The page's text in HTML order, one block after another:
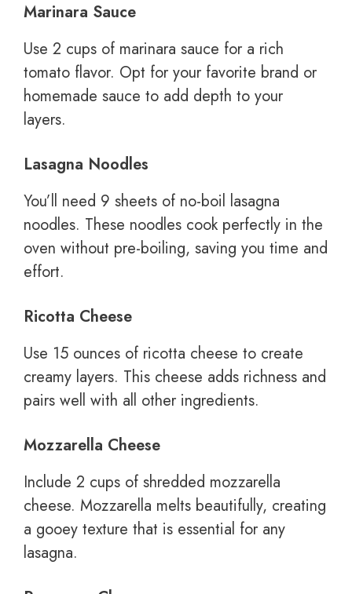
Marinara Sauce
Use 2 cups of marinara sauce for a rich
tomato flavor. Opt for your favorite brand or
homemade sauce to add depth to your
layers.
Lasagna Noodles
You’ll need 9 sheets of no-boil lasagna
noodles. These noodles cook perfectly in the
oven without pre-boiling, saving you time and
effort.
Ricotta Cheese
Use 15 ounces of ricotta cheese to create
creamy layers. This cheese adds richness and
pairs well with all other ingredients.
Mozzarella Cheese
Include 2 cups of shredded mozzarella
cheese. Mozzarella melts beautifully, creating
a gooey texture that is essential for any
lasagna.